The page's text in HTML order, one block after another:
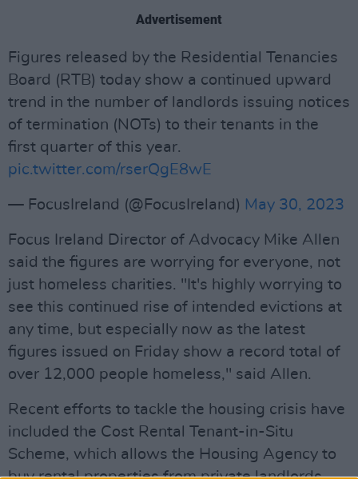
Advertisement
Figures released by the Residential Tenancies
Board (RTB) today show a continued upward
trend in the number of landlords issuing notices
of termination (NOTs) to their tenants in the
first quarter of this year.
pic.twitter.com/rserQgE8wE
— FocusIreland (@FocusIreland) May 30, 2023
Focus Ireland Director of Advocacy Mike Allen
said the figures are worrying for everyone, not
just homeless charities. "It's highly worrying to
see this continued rise of intended evictions at
any time, but especially now as the latest
figures issued on Friday show a record total of
over 12,000 people homeless," said Allen.
Recent efforts to tackle the housing crisis have
included the Cost Rental Tenant-in-Situ
Scheme, which allows the Housing Agency to